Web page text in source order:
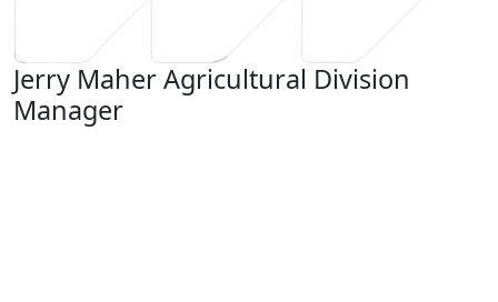
Jerry MaherAgricultural Division
Manager